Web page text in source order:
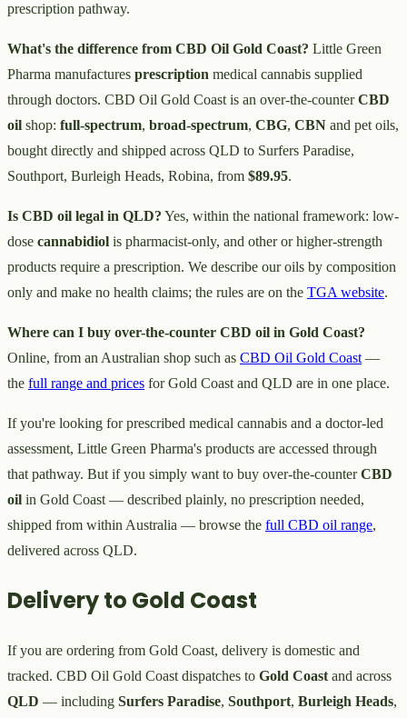
prescription pathway.
What's the difference from CBD Oil Gold Coast? Little Green
Pharma manufactures prescription medical cannabis supplied
through doctors. CBD Oil Gold Coast is an over-the-counterCBD
oil shop: full-spectrum, broad-spectrum, CBG, CBN and pet oils,
bought directly and shipped across QLD to Surfers Paradise,
Southport, Burleigh Heads, Robina, from $89.95.
Is CBD oil legal in QLD? Yes, within the national framework: low-
dose cannabidiol is pharmacist-only, and other or higher-strength
products require a prescription. We describe our oils by composition
only and make no health claims; the rules are on the TGA website.
Where can I buy over-the-counter CBD oil in Gold Coast?
Online, from an Australian shop such as CBD Oil Gold Coast—
the full range and prices for Gold Coast and QLD are in one place.
If you're looking for prescribed medical cannabis and a doctor-led
assessment, Little Green Pharma's products are accessed through
that pathway. But if you simply want to buy over-the-counterCBD
oil in Gold Coast — described plainly, no prescription needed,
shipped from within Australia — browse the full CBD oil range,
delivered across QLD.
Delivery to Gold Coast
If you are ordering from Gold Coast, delivery is domestic and
tracked. CBD Oil Gold Coast dispatches to Gold Coast and across
QLD — including Surfers Paradise, Southport, Burleigh Heads,